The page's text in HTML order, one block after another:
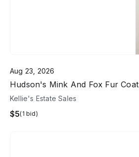
Aug 23, 2026
Hudson's Mink And Fox Fur Coat
Kellie's Estate Sales
$5(1 bid)